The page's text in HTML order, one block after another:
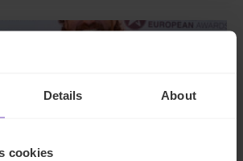
Details About
cookies